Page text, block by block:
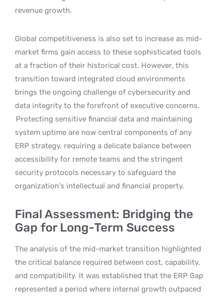
revenue growth.
Global competitiveness is also set to increase as mid-
market firms gain access to these sophisticated tools
at a fraction of their historical cost. However, this
transition toward integrated cloud environments
brings the ongoing challenge of cybersecurity and
data integrity to the forefront of executive concerns.
Protecting sensitive financial data and maintaining
system uptime are now central components of any
ERP strategy, requiring a delicate balance between
accessibility for remote teams and the stringent
security protocols necessary to safeguard the
organization’s intellectual and financial property.
Final Assessment: Bridging the
Gap for Long-Term Success
The analysis of the mid-market transition highlighted
the critical balance required between cost, capability,
and compatibility. It was established that the ERP Gap
represented a period where internal growth outpaced